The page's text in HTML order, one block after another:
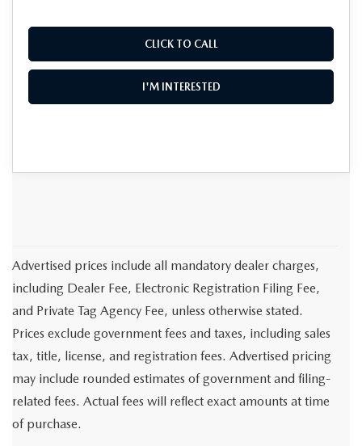
CLICK TO CALL
I'M INTERESTED
Advertised prices include all mandatory dealer charges,
including Dealer Fee, Electronic Registration Filing Fee,
and Private Tag Agency Fee, unless otherwise stated.
Prices exclude government fees and taxes, including sales
tax, title, license, and registration fees. Advertised pricing
may include rounded estimates of government and filing-
related fees. Actual fees will reflect exact amounts at time
of purchase.